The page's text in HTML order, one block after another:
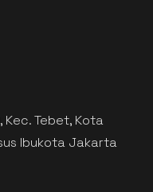
Kec. Tebet, Kota
Ibukota Jakarta